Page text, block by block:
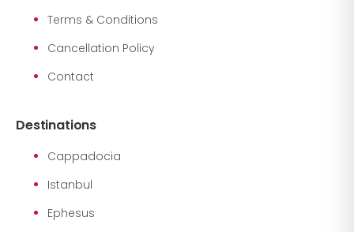
Terms & Conditions
Cancellation Policy
Contact
Destinations
Cappadocia
Istanbul
Ephesus